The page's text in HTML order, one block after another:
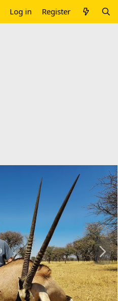
Log in Register
N
e
x
t